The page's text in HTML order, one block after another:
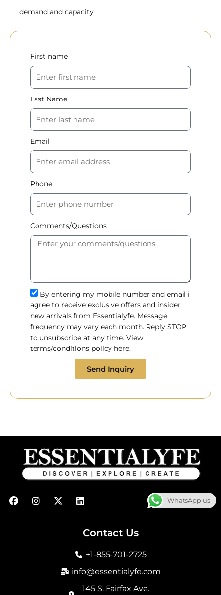
demand and capacity
First name
Last Name
Email
Phone
Comments/Questions
By entering my mobile number and email i
agree to receive exclusive offers and insider
new arrivals from Essentialyfe. Message
frequency may vary each month. Reply STOP
to unsubscribe at any time. View
terms/conditions policy here.
Send Inquiry
F
a
I
n
X
-
L
i
e
n
WhatsApp us
Contact Us
+1-855-701-2725
info@essentialyfe.com
145 S. Fairfax Ave.